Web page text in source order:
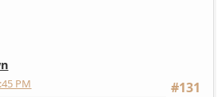
#131
PM